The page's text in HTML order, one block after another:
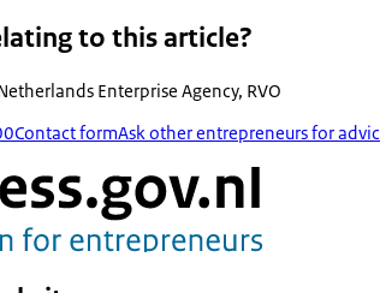
to this article?
Enterprise Agency, RVO
Contact formAsk other entrepreneurs for